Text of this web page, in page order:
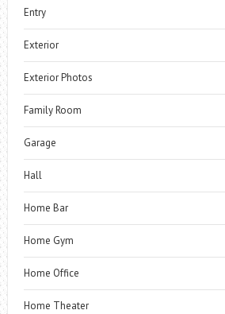
Entry
Exterior
Exterior Photos
Family Room
Garage
Hall
Home Bar
Home Gym
Home Office
Home Theater